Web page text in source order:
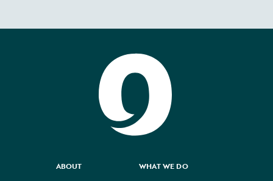
ABOUT WHAT WE DO